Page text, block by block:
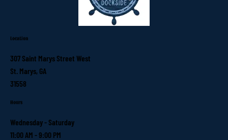
Location
307 Saint Marys Street West
St. Marys, GA
31558
Hours
Wednesday - Saturday
11:00 AM - 9:00 PM